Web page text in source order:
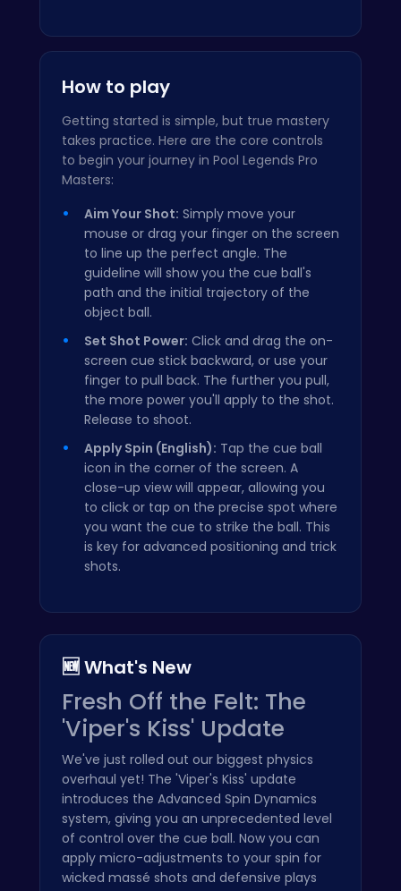
How to play
Getting started is simple, but true mastery
takes practice. Here are the core controls
to begin your journey in Pool Legends Pro
Masters:
Aim Your Shot: Simply move your
mouse or drag your finger on the screen
to line up the perfect angle. The
guideline will show you the cue ball's
path and the initial trajectory of the
object ball.
Set Shot Power: Click and drag the on-
screen cue stick backward, or use your
finger to pull back. The further you pull,
the more power you'll apply to the shot.
Release to shoot.
Apply Spin (English): Tap the cue ball
icon in the corner of the screen. A
close-up view will appear, allowing you
to click or tap on the precise spot where
you want the cue to strike the ball. This
is key for advanced positioning and trick
shots.
🆕 What's New
Fresh Off the Felt: The
'Viper's Kiss' Update
We've just rolled out our biggest physics
overhaul yet! The 'Viper's Kiss' update
introduces the Advanced Spin Dynamics
system, giving you an unprecedented level
of control over the cue ball. Now you can
apply micro-adjustments to your spin for
wicked massé shots and defensive plays